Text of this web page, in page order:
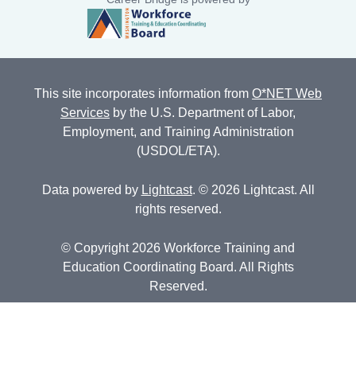
This site incorporates information from O*NET Web
Services by the U.S. Department of Labor,
Employment, and Training Administration
(USDOL/ETA).
Data powered by Lightcast. © 2026 Lightcast. All
rights reserved.
© Copyright 2026 Workforce Training and
Education Coordinating Board. All Rights
Reserved.